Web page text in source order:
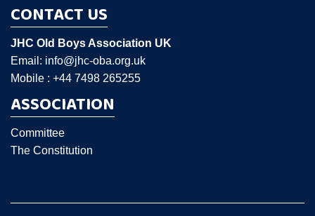
CONTACT US
JHC Old Boys Association UK
Email: info@jhc-oba.org.uk
Mobile : +44 7498 265255
ASSOCIATION
Committee
The Constitution